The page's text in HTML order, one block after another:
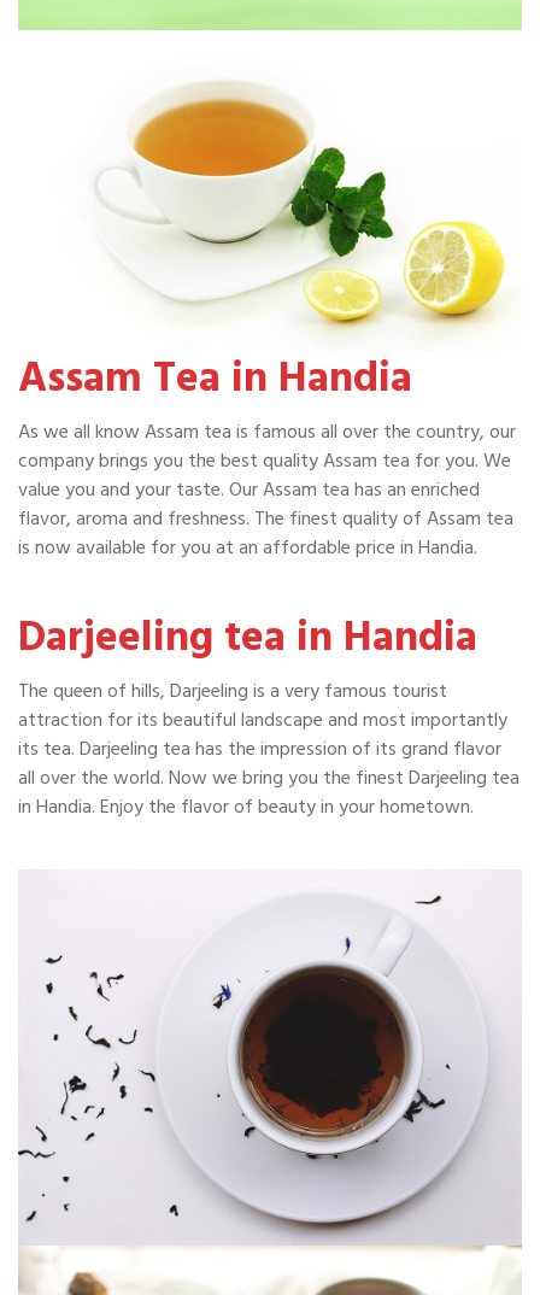
Assam Tea in Handia
As we all know Assam tea is famous all over the country, our
company brings you the best quality Assam tea for you. We
value you and your taste. Our Assam tea has an enriched
flavor, aroma and freshness. The finest quality of Assam tea
is now available for you at an affordable price in Handia.
Darjeeling tea in Handia
The queen of hills, Darjeeling is a very famous tourist
attraction for its beautiful landscape and most importantly
its tea. Darjeeling tea has the impression of its grand flavor
all over the world. Now we bring you the finest Darjeeling tea
in Handia. Enjoy the flavor of beauty in your hometown.